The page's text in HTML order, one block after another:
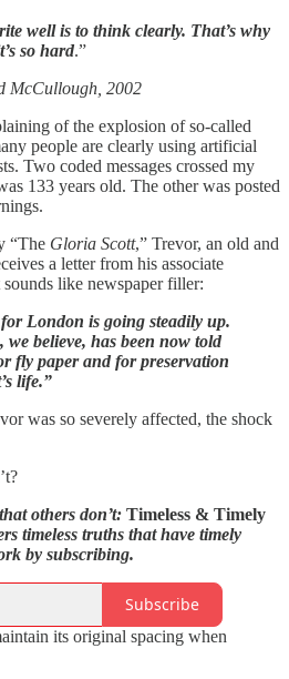
well is to think clearly. That’s why
so hard.”
McCullough, 2002
of the explosion of so-called
people are clearly using artificial
Two coded messages crossed my
133 years old. The other was posted
“The Gloria Scott,” Trevor, an old and
a letter from his associate
like newspaper filler:
London is going steadily up.
we believe, has been now told
fly paper and for preservation
life.”
was so severely affected, the shock
others don’t: Timeless & Timely
timeless truths that have timely
by subscribing.
Subscribe
its original spacing when